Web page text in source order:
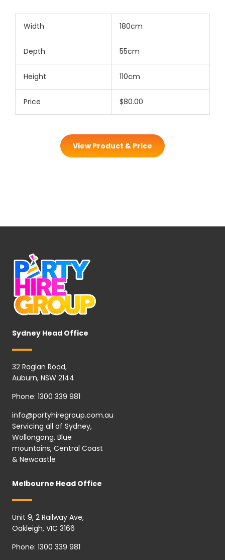
Width 180cm
Depth 55cm
Height 110cm
Price $80.00
View Product & Price
Sydney Head Office
32 Raglan Road,
Auburn, NSW 2144
Phone: 1300 339 981
info@partyhiregroup.com.au
Servicing all of Sydney,
Wollongong, Blue
mountains, Central Coast
& Newcastle
Melbourne Head Office
Unit 9, 2 Railway Ave,
Oakleigh, VIC 3166
Phone: 1300 339 981